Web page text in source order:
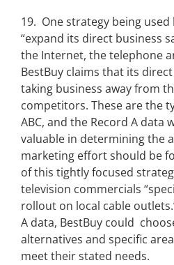
19. One strategy being used
“expand its direct
the Internet, the telephone
BestBuy claims that its
taking business away from
competitors. These are the
ABC, and the Record A data
valuable in determining the
marketing effort should be
of this tightly focused
television commercials
rollout on local cable
A data, BestBuy could
alternatives and specific
meet their stated needs.